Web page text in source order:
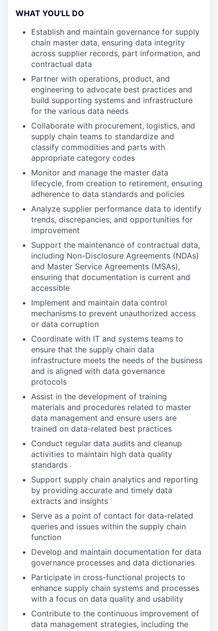
WHAT YOU'LL DO
Establish and maintain governance for supply
chain master data, ensuring data integrity
across supplier records, part information, and
contractual data
Partner with operations, product, and
engineering to advocate best practices and
build supporting systems and infrastructure
for the various data needs
Collaborate with procurement, logistics, and
supply chain teams to standardize and
classify commodities and parts with
appropriate category codes
Monitor and manage the master data
lifecycle, from creation to retirement, ensuring
adherence to data standards and policies
Analyze supplier performance data to identify
trends, discrepancies, and opportunities for
improvement
Support the maintenance of contractual data,
including Non-Disclosure Agreements (NDAs)
and Master Service Agreements (MSAs),
ensuring that documentation is current and
accessible
Implement and maintain data control
mechanisms to prevent unauthorized access
or data corruption
Coordinate with IT and systems teams to
ensure that the supply chain data
infrastructure meets the needs of the business
and is aligned with data governance
protocols
Assist in the development of training
materials and procedures related to master
data management and ensure users are
trained on data-related best practices
Conduct regular data audits and cleanup
activities to maintain high data quality
standards
Support supply chain analytics and reporting
by providing accurate and timely data
extracts and insights
Serve as a point of contact for data-related
queries and issues within the supply chain
function
Develop and maintain documentation for data
governance processes and data dictionaries
Participate in cross-functional projects to
enhance supply chain systems and processes
with a focus on data quality and usability
Contribute to the continuous improvement of
data management strategies, including the